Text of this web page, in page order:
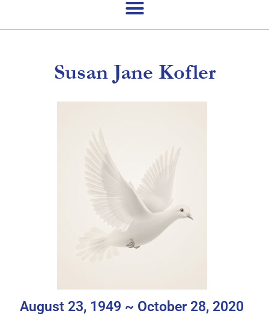
Susan Jane Kofler
August 23, 1949 ~ October 28, 2020